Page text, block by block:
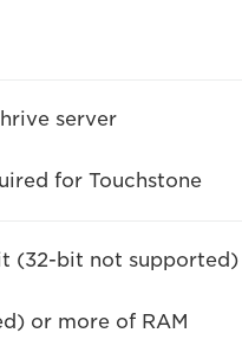
server
for Touchstone
(32-bit not supported)
or more of RAM